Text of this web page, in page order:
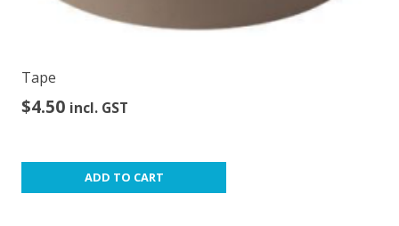
Tape
$4.50 incl. GST
ADD TO CART